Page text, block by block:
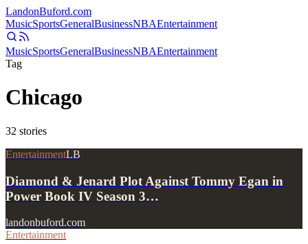
LandonBuford.com
MusicSportsGeneralBusinessNBAEntertainment
MusicSportsGeneralBusinessNBAEntertainment
Tag
Chicago
32 stories
EntertainmentLB
Diamond & Jenard Plot Against Tommy Egan in
Power Book IV Season 3…
landonbuford.com
Entertainment